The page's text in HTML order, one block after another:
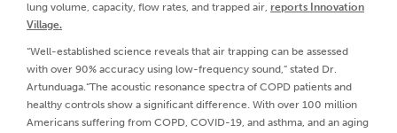
lung volume, capacity, flow rates, and trapped air, reports Innovation
Village.
“Well-established science reveals that air trapping can be assessed
with over 90% accuracy using low-frequency sound,” stated Dr.
Artunduaga.“The acoustic resonance spectra of COPD patients and
healthy controls show a significant difference. With over 100 million
Americans suffering from COPD, COVID-19, and asthma, and an aging